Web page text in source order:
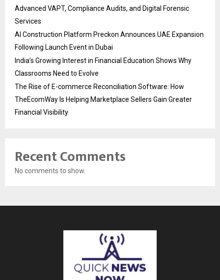
Advanced VAPT, Compliance Audits, and Digital Forensic
Services
AI Construction Platform Preckon Announces UAE Expansion
Following Launch Event in Dubai
India’s Growing Interest in Financial Education Shows Why
Classrooms Need to Evolve
The Rise of E-commerce Reconciliation Software: How
TheEcomWay Is Helping Marketplace Sellers Gain Greater
Financial Visibility
Recent Comments
No comments to show.